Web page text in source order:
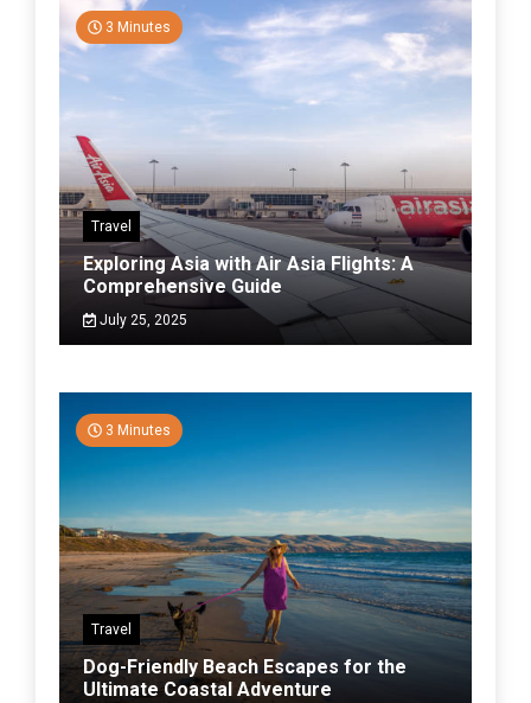
3 Minutes
Travel
Exploring Asia with Air Asia Flights: A
Comprehensive Guide
July 25, 2025
3 Minutes
Travel
Dog-Friendly Beach Escapes for the
Ultimate Coastal Adventure